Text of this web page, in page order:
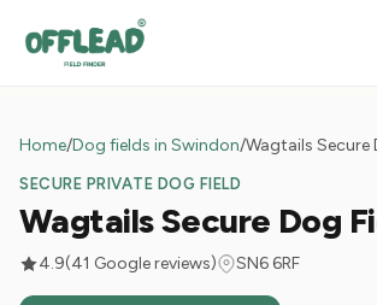
Home/Dog fields in Swindon/Wagtails Secure
SECURE PRIVATE DOG FIELD
Wagtails Secure Dog
4.9(41 Google reviews) SN6 6RF